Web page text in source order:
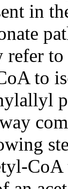
in
refer
to
CoA